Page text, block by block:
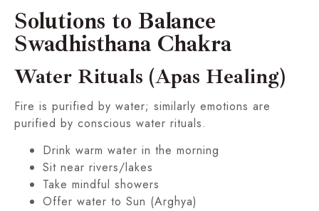
Solutions to Balance
Swadhisthana Chakra
Water Rituals (Apas Healing)
Fire is purified by water; similarly emotions are
purified by conscious water rituals.
Drink warm water in the morning
Sit near rivers/lakes
Take mindful showers
Offer water to Sun (Arghya)